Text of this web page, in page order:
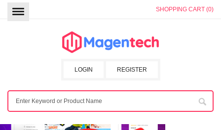
SHOPPING CART (0)
REGISTER
LOGIN